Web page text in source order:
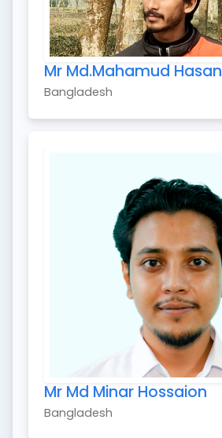
Mr Md.Mahamud Hasan
Bangladesh
Mr Md Minar Hossaion
Bangladesh